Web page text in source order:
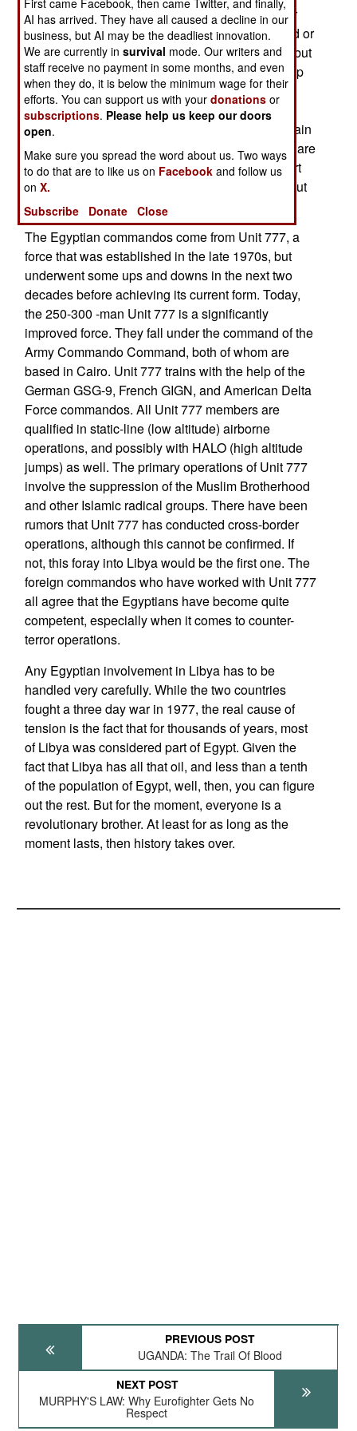
its commandos in to help out the largely amateur
rebel force. Wearing civilian clothes, the hundred or
so Egyptian commandos are officially not there, but
are providing crucial skills and experience to help
the rebels cope with the largely irregular, and
mercenary, force still controlled by the Kadaffi
clan. There are also some commandos from Britain
(SAS) and American (Special Forces) operators are
also believed wandering around, mainly to escort
diplomats or perform reconnaissance (and find out
who is in charge among the rebels).
The Egyptian commandos come from Unit 777, a
force that was established in the late 1970s, but
underwent some ups and downs in the next two
decades before achieving its current form. Today,
the 250-300 -man Unit 777 is a significantly
improved force. They fall under the command of the
Army Commando Command, both of whom are
based in Cairo. Unit 777 trains with the help of the
German GSG-9, French GIGN, and American Delta
Force commandos. All Unit 777 members are
qualified in static-line (low altitude) airborne
operations, and possibly with HALO (high altitude
jumps) as well. The primary operations of Unit 777
involve the suppression of the Muslim Brotherhood
and other Islamic radical groups. There have been
rumors that Unit 777 has conducted cross-border
operations, although this cannot be confirmed. If
not, this foray into Libya would be the first one. The
foreign commandos who have worked with Unit 777
all agree that the Egyptians have become quite
competent, especially when it comes to counter-
terror operations.
Any Egyptian involvement in Libya has to be
handled very carefully. While the two countries
fought a three day war in 1977, the real cause of
tension is the fact that for thousands of years, most
of Libya was considered part of Egypt. Given the
fact that Libya has all that oil, and less than a tenth
of the population of Egypt, well, then, you can figure
out the rest. But for the moment, everyone is a
revolutionary brother. At least for as long as the
moment lasts, then history takes over.
PREVIOUS POST
UGANDA: The Trail Of Blood
NEXT POST
MURPHY'S LAW: Why Eurofighter Gets No
Respect
AI has arrived. They have all caused a decline in our
business, but AI may be the deadliest innovation.
We are currently insurvival mode. Our writers and
staff receive no payment in some months, and even
when they do, it is below the minimum wage for their
efforts. You can support us with yourdonations or
subscriptions. Please help us keep our doors
open.
Make sure you spread the word about us. Two ways
to do that are to like us on Facebook and follow us
onX.
Subscribe
Donate Close